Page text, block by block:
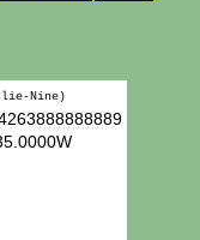
Nine)